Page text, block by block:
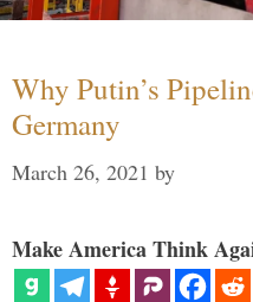
Why Putin’s
Germany
March 26, 2021 by
Make America Think